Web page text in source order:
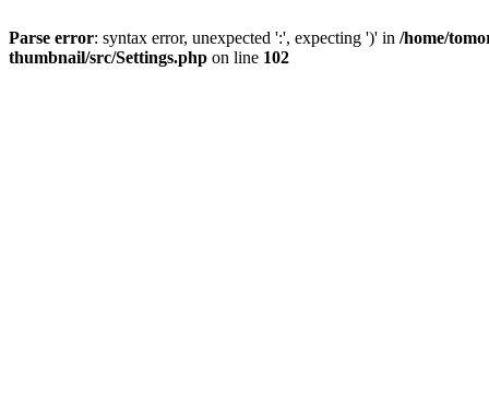
Parse error: syntax error, unexpected ':', expecting ')' in /home/
thumbnail/src/Settings.php on line 102